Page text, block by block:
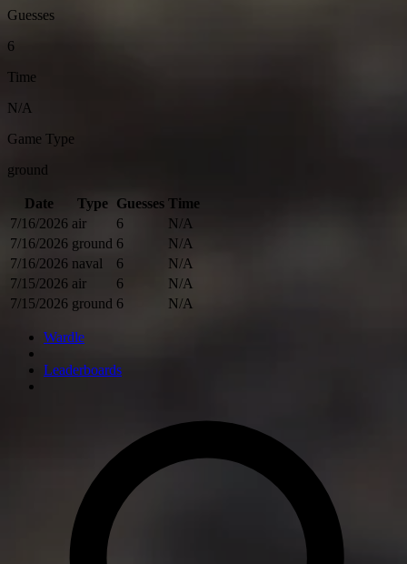
Guesses
6
Time
N/A
Game Type
ground
Date Type Guesses Time
7/16/2026 air 6
N/A
7/16/2026 ground 6
N/A
7/16/2026 naval 6
N/A
7/15/2026 air 6
N/A
7/15/2026 ground 6 N/A
Wardle
Leaderboards